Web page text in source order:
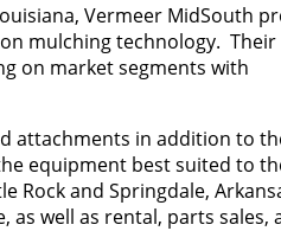
Vermeer MidSouth
mulching technology. Their
on market segments with
attachments in addition to
equipment best suited to
Rock and Springdale,
well as rental, parts sales,